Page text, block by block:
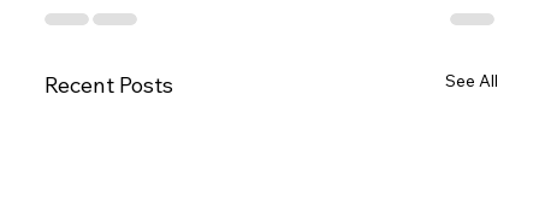
Recent Posts See All